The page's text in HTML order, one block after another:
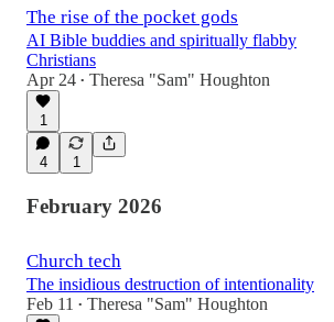
The rise of the pocket gods
AI Bible buddies and spiritually flabby
Christians
Apr 24 • Theresa "Sam" Houghton
1
4 1
February 2026
Church tech
The insidious destruction of intentionality
Feb 11
• Theresa "Sam" Houghton